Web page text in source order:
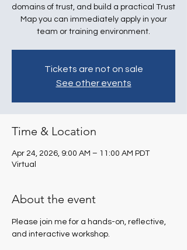
domains of trust, and build a practical Trust
Map you can immediately apply in your
team or training environment.
Tickets are not on sale
See other events
Time & Location
Apr 24, 2026, 9:00 AM – 11:00 AM PDT
Virtual
About the event
Please join me for a hands-on, reflective,
and interactive workshop.